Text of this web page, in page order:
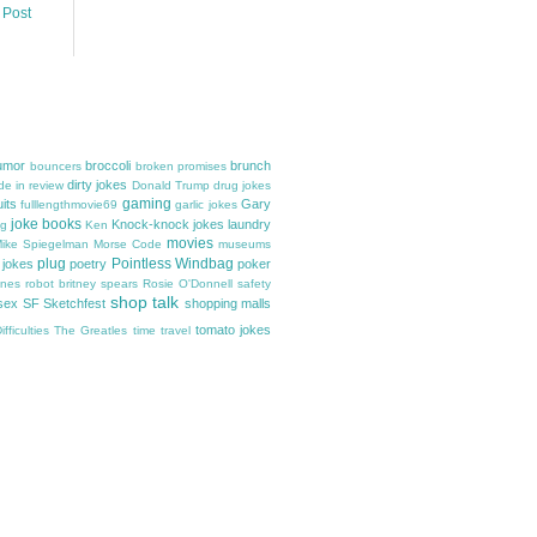
bouncers broccoli broken promises brunch
in review dirty jokes Donald Trump drug jokes
fulllengthmovie69 gaming garlic jokes Gary
joke books Ken Knock-knock jokes laundry
Spiegelman Morse Code movies museums
plug poetry Pointless Windbag poker
robot britney spears Rosie O'Donnell safety
SF Sketchfest shop talk shopping malls
The Greatles time travel tomato jokes